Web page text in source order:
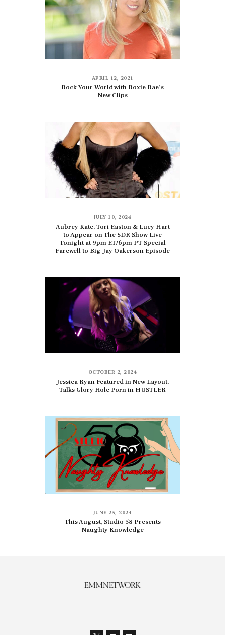
APRIL 12, 2021
Rock Your World with Roxie Rae’s
New Clips
JULY 10, 2024
Aubrey Kate, Tori Easton & Lucy Hart
to Appear on The SDR Show Live
Tonight at 9pm ET/6pm PT Special
Farewell to Big Jay Oakerson Episode
OCTOBER 2, 2024
Jessica Ryan Featured in New Layout,
Talks Glory Hole Porn in HUSTLER
JUNE 25, 2024
This August, Studio 58 Presents
Naughty Knowledge